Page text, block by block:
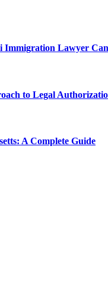
Lawyer
to Legal
A Complete Guide